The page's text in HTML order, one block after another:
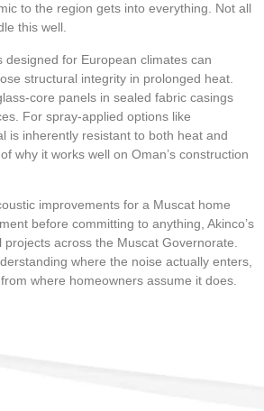
to the region gets into everything. Not all
this well.
designed for European climates can
structural integrity in prolonged heat.
core panels in sealed fabric casings
For spray-applied options like
is inherently resistant to both heat and
why it works well on Oman’s construction
improvements for a Muscat home
before committing to anything, Akinco’s
across the Muscat Governorate.
where the noise actually enters,
where homeowners assume it does.